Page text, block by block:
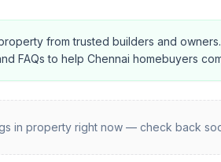
from trusted builders and owners.
FAQs to help Chennai homebuyers
in propertyright now — check back